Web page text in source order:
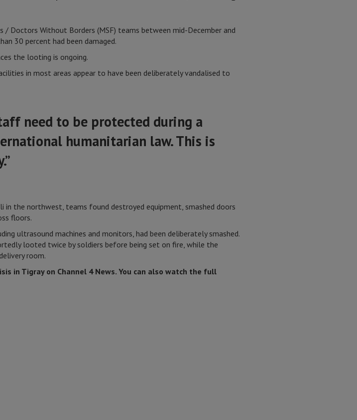
Doctors Without Borders (MSF) teams between mid-December and
30 percent had been damaged.
the looting is ongoing.
in most areas appear to have been deliberately vandalised to
need to be protected during a
humanitarian law. This is
in the northwest, teams found destroyed equipment, smashed doors
floors.
ultrasound machines and monitors, had been deliberately smashed.
looted twice by soldiers before being set on fire, while the
room.
in Tigray on Channel 4 News. You can also watch the full